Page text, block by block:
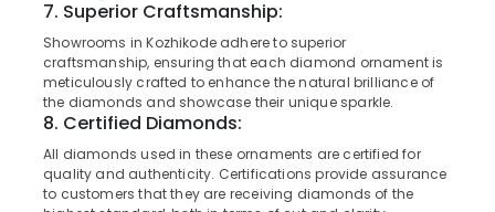
Kozhikode
Men
Perfume
Dealers
Kozhikode
Designer
Bengaluru
Mangalore
Salem
Erode
Tirunelveli
Resorts &
Bakeries
Consultants
Professionals
Education
Training
Sub
category
--No
categories-
7. Superior Craftsmanship:
Showrooms in Kozhikode adhere to superior
craftsmanship, ensuring that each diamond ornament is
meticulously crafted to enhance the natural brilliance of
the diamonds and showcase their unique sparkle.
8. Certified Diamonds:
All diamonds used in these ornaments are certified for
quality and authenticity. Certifications provide assurance
to customers that they are receiving diamonds of the